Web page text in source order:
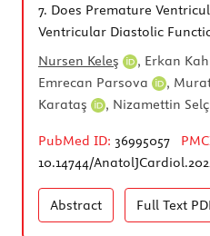
7. Does Premature
Ventricular Diastolic
Nursen Keleş
, Erkan
Emrecan Parsova
,
Karataş
, Nizamettin
PubMed ID: 36995057
10.14744/
Abstract Full Text